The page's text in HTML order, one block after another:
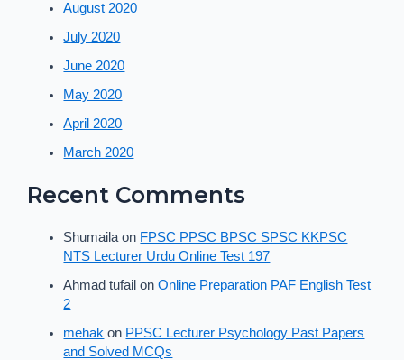
August 2020
July 2020
June 2020
May 2020
April 2020
March 2020
Recent Comments
Shumaila on FPSC PPSC BPSC SPSC KKPSC
NTS Lecturer Urdu Online Test 197
Ahmad tufail onOnline Preparation PAF English Test
2
mehak on PPSC Lecturer Psychology Past Papers
and Solved MCQs